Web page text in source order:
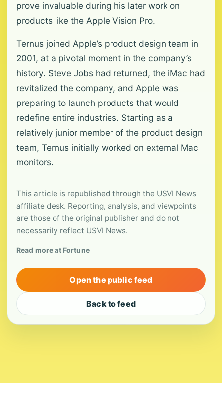
prove invaluable during his later work on
products like the Apple Vision Pro.
Ternus joined Apple’s product design team in
2001, at a pivotal moment in the company’s
history. Steve Jobs had returned, the iMac had
revitalized the company, and Apple was
preparing to launch products that would
redefine entire industries. Starting as a
relatively junior member of the product design
team, Ternus initially worked on external Mac
monitors.
This article is republished through the USVI News
affiliate desk. Reporting, analysis, and viewpoints
are those of the original publisher and do not
necessarily reflect USVI News.
Read more at Fortune
Open the public feed
Back to feed